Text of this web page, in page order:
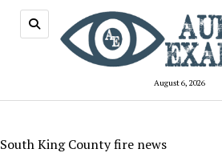
August 6, 2026
South King County fire news